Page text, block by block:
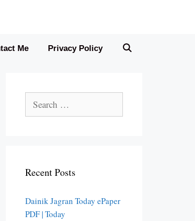
Me Privacy Policy
for:
Recent Posts
Dainik Jagran Today ePaper
PDF | Today